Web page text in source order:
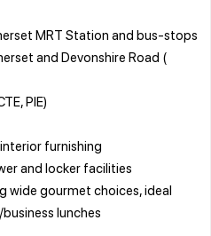
MRT Station and bus-stops
and Devonshire Road (
PIE)
furnishing
and locker facilities
wide gourmet choices, ideal
lunches